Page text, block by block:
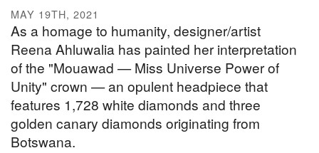
MAY 19TH, 2021
As a homage to humanity, designer/artist
Reena Ahluwalia has painted her interpretation
of the "Mouawad — Miss Universe Power of
Unity" crown — an opulent headpiece that
features 1,728 white diamonds and three
golden canary diamonds originating from
Botswana.